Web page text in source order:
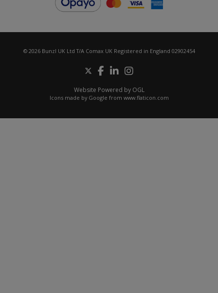
© 2026 Bunzl UK Ltd T/A Comax UK Registered in England 02902454
Website Powered by OGL
Icons made by Google from www.flaticon.com